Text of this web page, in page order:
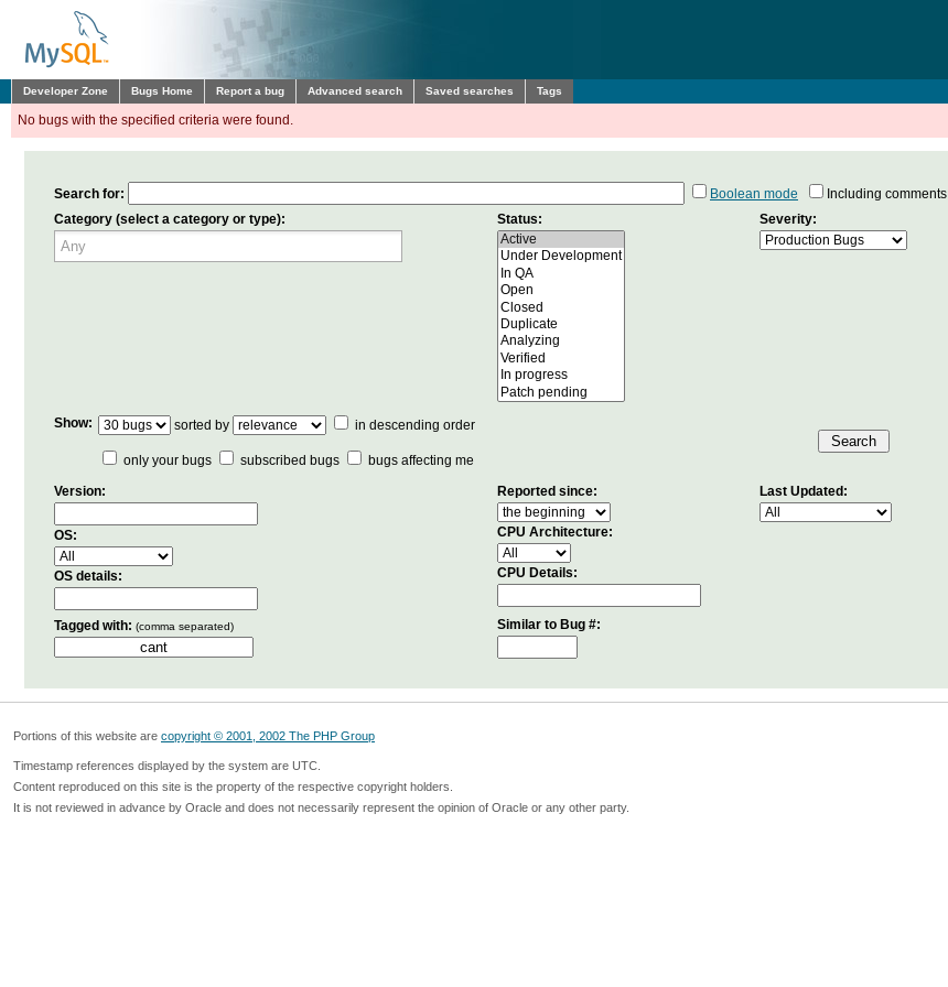
Developer Zone Bugs Home Report a bug Advanced search Saved searches Tags
No bugs with the specified criteria were found.
Search for: Boolean mode
Including comments
Category (select a category or type):
Status: Severity:
Show: sorted by in descending order
only your bugs subscribed bugs
bugs affecting me
Version:
OS:
OS details:
Reported since:
CPU Architecture:
CPU Details:
Last Updated:
Tagged with: (comma separated) Similar to Bug #:
Portions of this website are copyright © 2001, 2002 The PHP Group
Timestamp references displayed by the system are UTC.
Content reproduced on this site is the property of the respective copyright holders.
It is not reviewed in advance by Oracle and does not necessarily represent the opinion of Oracle or any other party.